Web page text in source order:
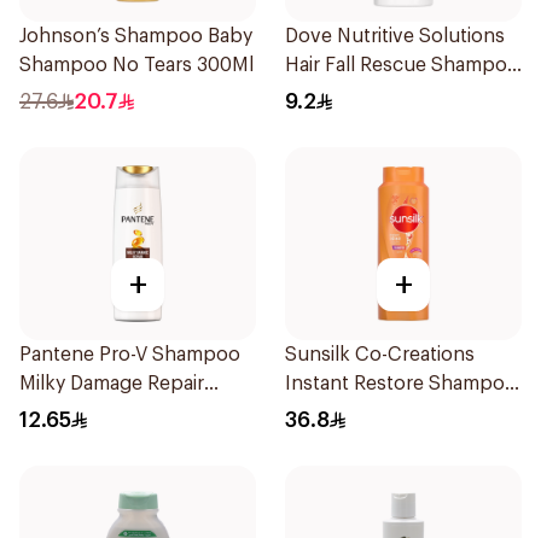
Johnson’s Shampoo Baby
Shampoo No Tears 300Ml
27.6 20.7
Dove Nutritive Solutions
Hair Fall Rescue Shampoo
200Ml
9.2
+
Pantene Pro-V Shampoo
Milky Damage Repair
200Ml
12.65
+
Sunsilk Co-Creations
Instant Restore Shampoo
700Ml
36.8